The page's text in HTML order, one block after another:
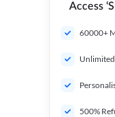
Access
60000+
500%